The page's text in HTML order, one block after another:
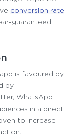
conversion rate
guaranteed
is favoured by
by
WhatsApp
in a direct
to increase